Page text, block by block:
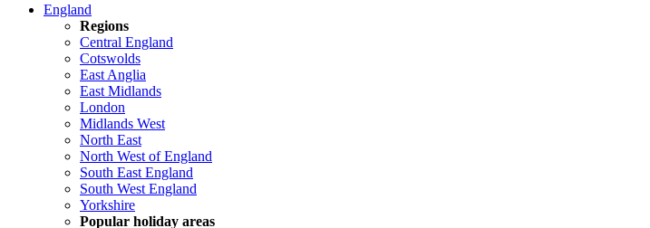
England
Regions
Central England
Cotswolds
East Anglia
East Midlands
London
Midlands West
North East
North West of England
South East England
South West England
Yorkshire
Popular holiday areas